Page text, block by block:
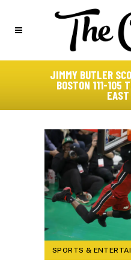
JIMMY BUTLER
BOSTON 111-105
SPORTS &